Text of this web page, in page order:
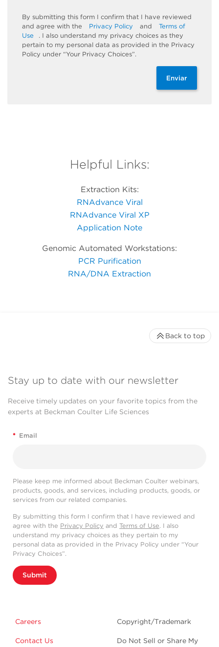
By submitting this form I confirm that I have reviewed
and agree with the
Privacy Policy and
Terms of
Use
. I also understand my privacy choices as they
pertain to my personal data as provided in the Privacy
Policy under “Your Privacy Choices”.
Enviar
Helpful Links:
Extraction Kits:
RNAdvance Viral
RNAdvance Viral XP
Application Note
Genomic Automated Workstations:
PCR Purification
RNA/DNA Extraction
Stay up to date with our newsletter
Receive timely updates on your favorite topics from the
experts at Beckman Coulter Life Sciences
* Email
Please keep me informed about Beckman Coulter webinars,
products, goods, and services, including products, goods, or
services from our related companies.
By submitting this form I confirm that I have reviewed and
agree with the Privacy Policy and Terms of Use. I also
understand my privacy choices as they pertain to my
personal data as provided in the Privacy Policy under “Your
Privacy Choices”.
Submit
Careers
Contact Us
Copyright/Trademark
Do Not Sell or Share My
Back to top